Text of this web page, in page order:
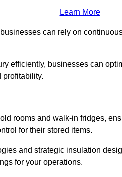
Learn More
can rely on
efficiently, businesses can
profitability.
rooms and walk-in fridges,
for their stored items.
and strategic insulation
for your operations.